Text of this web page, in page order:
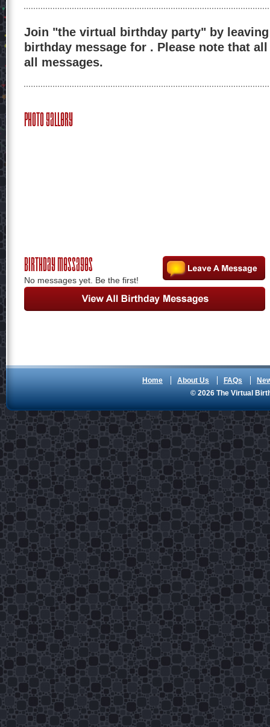
Join "the virtual birthday party" by
birthday message for . Please note that
all messages.
Photo Gallery
Birthday Messages
No messages yet. Be the first!
Home About Us FAQs
© 2026 The Virtual